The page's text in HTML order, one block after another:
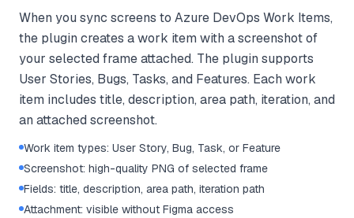
When you sync screens to Azure DevOps Work Items,
the plugin creates a work item with a screenshot of
your selected frame attached. The plugin supports
User Stories, Bugs, Tasks, and Features. Each work
item includes title, description, area path, iteration, and
an attached screenshot.
Work item types: User Story, Bug, Task, or Feature
Screenshot: high-quality PNG of selected frame
Fields: title, description, area path, iteration path
Attachment: visible without Figma access